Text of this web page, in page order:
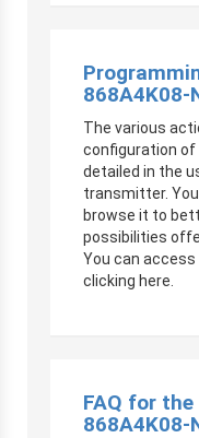
868A4K08-
The various
configuration
detailed in the
transmitter.
browse it to
possibilities
You can
clicking here.
FAQ for the
868A4K08-